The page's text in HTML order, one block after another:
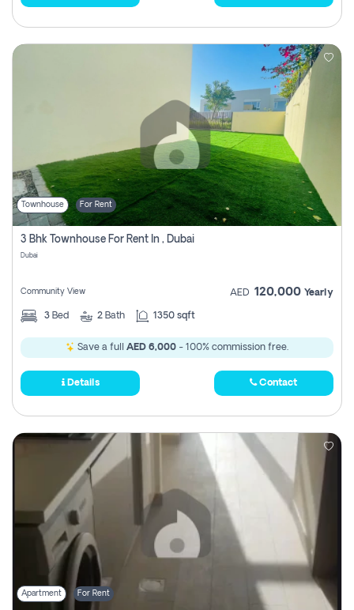
Townhouse For Rent
3 Bhk Townhouse For Rent In , Dubai
Dubai
Community View AED 120,000 Yearly
3 Bed 2 Bath 1350 sqft
Save a full AED 6,000 - 100% commission free.
Details Contact
Apartment For Rent